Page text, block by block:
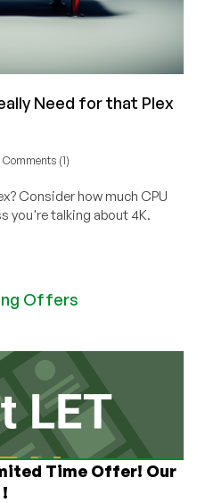
Need for that Plex
Comments (1)
Consider how much CPU
you're talking about 4K.
Offers
Time Offer! Our